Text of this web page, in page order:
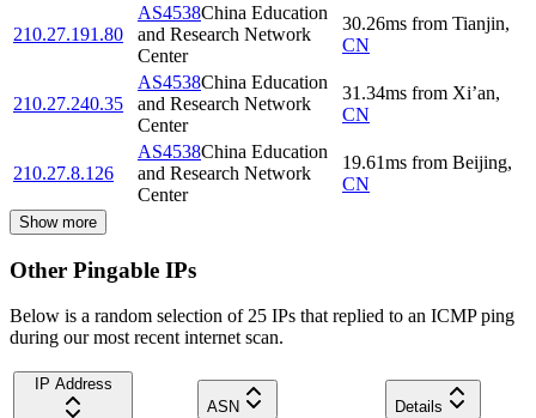
210.27.191.80
AS4538China Education
and Research Network
Center
30.26ms from Tianjin,
CN
210.27.240.35
AS4538China Education
and Research Network
Center
31.34ms from Xi’an,
CN
210.27.8.126
AS4538China Education
and Research Network
Center
19.61ms from Beijing,
CN
Show more
Other Pingable IPs
Below is a random selection of 25 IPs that replied to an ICMP ping
during our most recent internet scan.
IP Address
ASN
Details